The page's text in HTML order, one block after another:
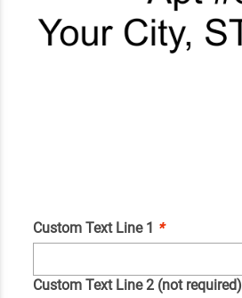
Custom Text Line 1 *
Custom Text Line 2 (not required)